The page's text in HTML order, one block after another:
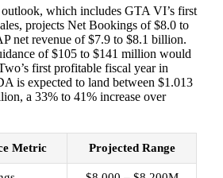
which includes GTA VI’s first
projects Net Bookings of $8.0 to
net revenue of $7.9 to $8.1 billion.
of $105 to $141 million would
first profitable fiscal year in
is expected to land between $1.013
a 33% to 41% increase over
Metric Projected Range